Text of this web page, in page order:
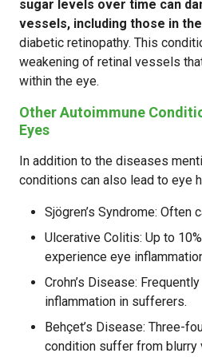
sugar levels over time can
vessels, including those in
diabetic retinopathy. This
weakening of retinal vessels
within the eye.
Other Autoimmune
Eyes
In addition to the diseases
conditions can also lead to eye
Sjögren’s Syndrome: Often
Ulcerative Colitis: Up to
experience eye
Crohn’s Disease:
inflammation in sufferers.
Behçet’s Disease: Three-
condition suffer from blurry